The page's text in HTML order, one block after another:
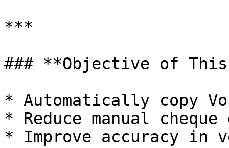
***
### **Objective of
* Automatically copy
* Reduce manual
* Improve accuracy in